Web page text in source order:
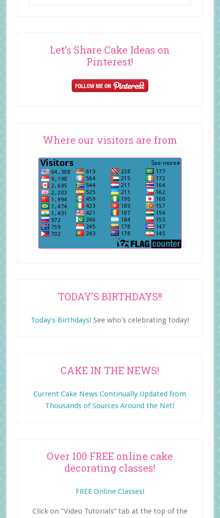
Let’s Share Cake Ideas on
Pinterest!
Where our visitors are from
TODAY’S BIRTHDAYS!!
Today's Birthdays! See who's celebrating today!
CAKE IN THE NEWS!
Current Cake News Continually Updated from
Thousands of Sources Around the Net!
Over 100 FREE online cake
decorating classes!
FREE Online Classes!
Click on “Video Tutorials” tab at the top of the